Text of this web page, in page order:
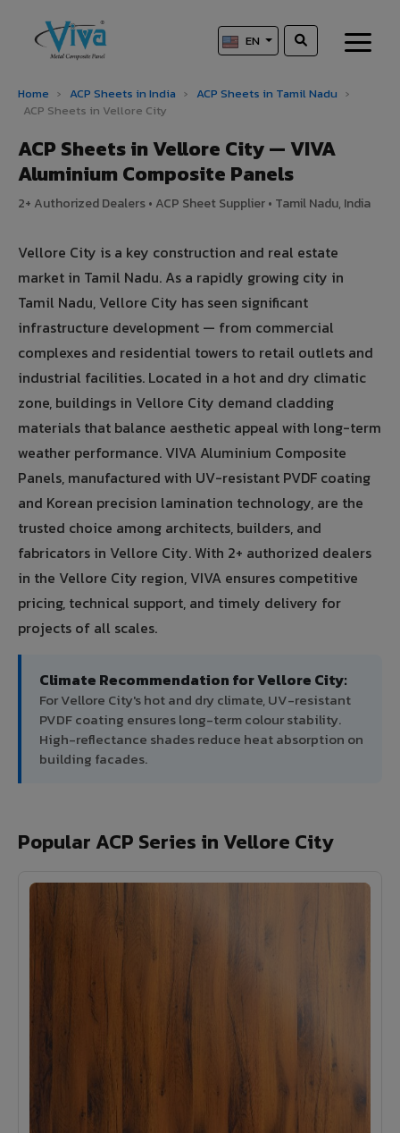
EN
Home › ACP Sheets in India › ACP Sheets in Tamil Nadu ›
ACP Sheets in Vellore City
ACP Sheets in Vellore City — VIVA
Aluminium Composite Panels
2+ Authorized Dealers • ACP Sheet Supplier • Tamil Nadu, India
Vellore City is a key construction and real estate
market in Tamil Nadu. As a rapidly growing city in
Tamil Nadu, Vellore City has seen significant
infrastructure development — from commercial
complexes and residential towers to retail outlets and
industrial facilities. Located in a hot and dry climatic
zone, buildings in Vellore City demand cladding
materials that balance aesthetic appeal with long-term
weather performance. VIVA Aluminium Composite
Panels, manufactured with UV-resistant PVDF coating
and Korean precision lamination technology, are the
trusted choice among architects, builders, and
fabricators in Vellore City. With 2+ authorized dealers
in the Vellore City region, VIVA ensures competitive
pricing, technical support, and timely delivery for
projects of all scales.
Climate Recommendation for Vellore City:
For Vellore City's hot and dry climate, UV-resistant
PVDF coating ensures long-term colour stability.
High-reflectance shades reduce heat absorption on
building facades.
Popular ACP Series in Vellore City